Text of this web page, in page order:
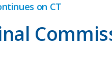
on CT